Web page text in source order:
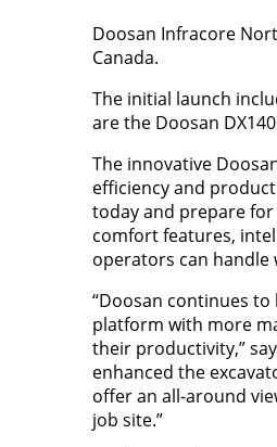
Doosan Infracore
Canada.
The initial launch
are the Doosan
The innovative
efficiency and
today and prepare
comfort features,
operators can handle
“Doosan continues
platform with more
their productivity,”
enhanced the
offer an all-around
job site.”